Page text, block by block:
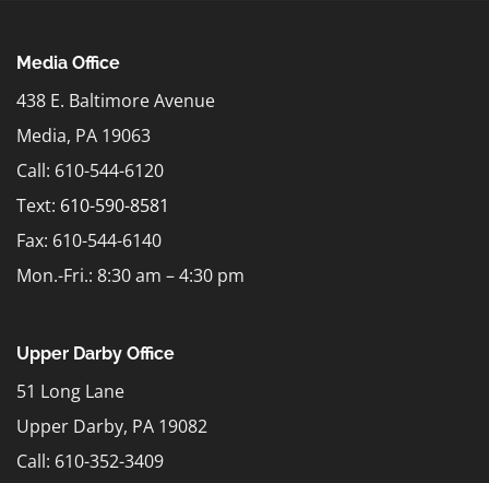
Media Office
438 E. Baltimore Avenue
Media, PA 19063
Call: 610-544-6120
Text: 610-590-8581
Fax: 610-544-6140
Mon.-Fri.: 8:30 am – 4:30 pm
Upper Darby Office
51 Long Lane
Upper Darby, PA 19082
Call: 610-352-3409